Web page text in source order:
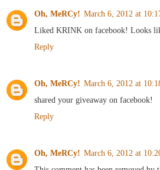
Oh, MeRCy! March 6, 2012 at
Liked KRINK on facebook! Looks
Reply
Oh, MeRCy! March 6, 2012 at
shared your giveaway on facebook!
Reply
Oh, MeRCy! March 6, 2012 at